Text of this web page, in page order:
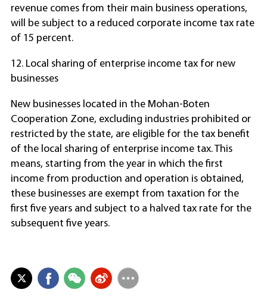
revenue comes from their main business operations,
will be subject to a reduced corporate income tax rate
of 15 percent.
12. Local sharing of enterprise income tax for new
businesses
New businesses located in the Mohan-Boten
Cooperation Zone, excluding industries prohibited or
restricted by the state, are eligible for the tax benefit
of the local sharing of enterprise income tax. This
means, starting from the year in which the first
income from production and operation is obtained,
these businesses are exempt from taxation for the
first five years and subject to a halved tax rate for the
subsequent five years.